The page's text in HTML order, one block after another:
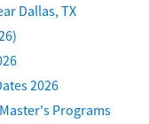
Dallas, TX
2026
Programs